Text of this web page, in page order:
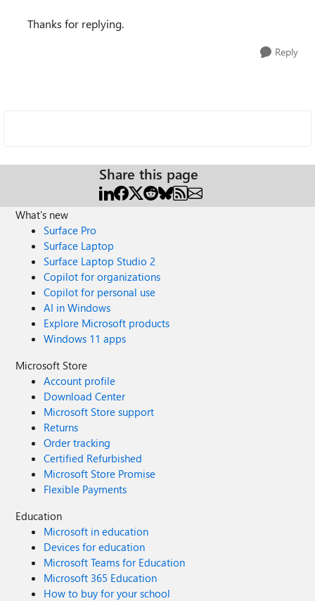
Thanks for replying.
Reply
Share this page
What's new
Surface Pro
Surface Laptop
Surface Laptop Studio 2
Copilot for organizations
Copilot for personal use
AI in Windows
Explore Microsoft products
Windows 11 apps
Microsoft Store
Account profile
Download Center
Microsoft Store support
Returns
Order tracking
Certified Refurbished
Microsoft Store Promise
Flexible Payments
Education
Microsoft in education
Devices for education
Microsoft Teams for Education
Microsoft 365 Education
How to buy for your school